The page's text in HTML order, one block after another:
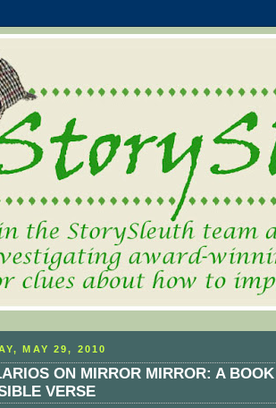
MAY 29, 2010
ON MIRROR MIRROR: A
VERSE